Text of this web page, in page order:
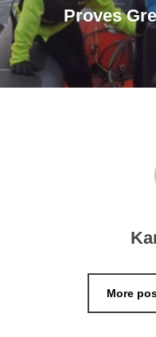
Proves
More